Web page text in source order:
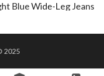
Blue Wide-Leg Jeans
2025